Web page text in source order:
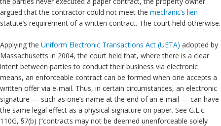
argued that the contractor could not meet the mechanic’s lien
statute’s requirement of a written contract. The court held otherwise.
Applying the Uniform Electronic Transactions Act (UETA) adopted by
Massachusetts in 2004, the court held that, where there is a clear
intent between parties to conduct their business via electronic
means, an enforceable contract can be formed when one accepts a
written offer via e-mail. Thus, in certain circumstances, an electronic
signature — such as one’s name at the end of an e-mail — can have
the same legal effect as a physical signature on paper. See G.L.c.
110G, §7(b) (“contracts may not be deemed unenforceable solely